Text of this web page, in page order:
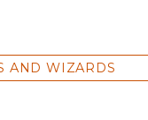
AND WIZARDS